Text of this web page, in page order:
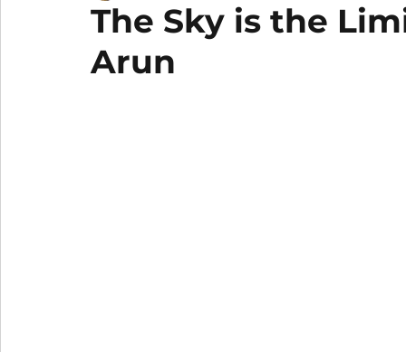
The Sky is the
Arun